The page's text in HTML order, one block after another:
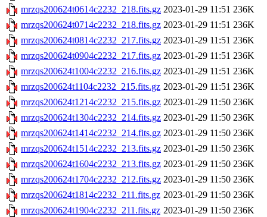
mrzqs200624t0614c2232_218.fits.gz 2023-01-29 11:51 236K
mrzqs200624t0714c2232_218.fits.gz 2023-01-29 11:51 236K
mrzqs200624t0814c2232_217.fits.gz 2023-01-29 11:51 236K
mrzqs200624t0904c2232_217.fits.gz 2023-01-29 11:51 236K
mrzqs200624t1004c2232_216.fits.gz 2023-01-29 11:51 236K
mrzqs200624t1104c2232_215.fits.gz 2023-01-29 11:51 236K
mrzqs200624t1214c2232_215.fits.gz 2023-01-29 11:50 236K
mrzqs200624t1304c2232_214.fits.gz 2023-01-29 11:50 236K
mrzqs200624t1414c2232_214.fits.gz 2023-01-29 11:50 236K
mrzqs200624t1514c2232_213.fits.gz 2023-01-29 11:50 236K
mrzqs200624t1604c2232_213.fits.gz 2023-01-29 11:50 236K
mrzqs200624t1704c2232_212.fits.gz 2023-01-29 11:50 236K
mrzqs200624t1814c2232_211.fits.gz 2023-01-29 11:50 236K
mrzqs200624t1904c2232_211.fits.gz 2023-01-29 11:50 236K